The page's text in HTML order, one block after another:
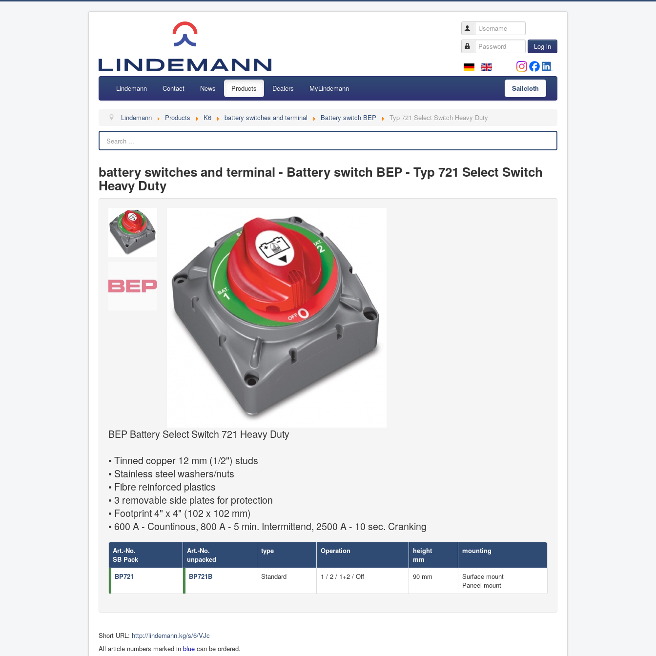
Username
Password
Log in
Lindemann Contact News Products Dealers MyLindemann Sailcloth
Lindemann Products K6 battery switches and terminal Battery switch BEP
Typ 721 Select Switch Heavy Duty
battery switches and terminal - Battery switch BEP - Typ 721 Select Switch
Heavy Duty
BEP Battery Select Switch 721 Heavy Duty
• Tinned copper 12 mm (1/2") studs
• Stainless steel washers/nuts
• Fibre reinforced plastics
• 3 removable side plates for protection
• Footprint 4" x 4" (102 x 102 mm)
• 600 A - Countinous, 800 A - 5 min. Intermittend, 2500 A - 10 sec. Cranking
Art.-No.
SB Pack
Art.-No.
unpacked
type Operation
height
mm
mounting
BP721 BP721B Standard 1 / 2 / 1+2 / Off 90 mm
Surface mount
Paneel mount
Short URL: http://lindemann.kg/s/6/VJc
All article numbers marked in blue can be ordered.